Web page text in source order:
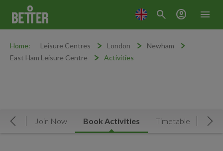
menu
search account_circle
Home: Leisure Centres London
Newham
East Ham Leisure Centre
Activities
Join Now Book Activities Timetable